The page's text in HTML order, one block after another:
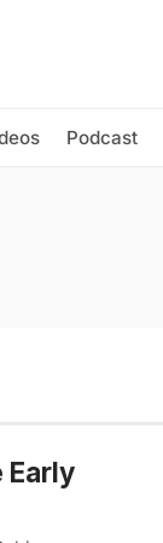
Podcast
Early